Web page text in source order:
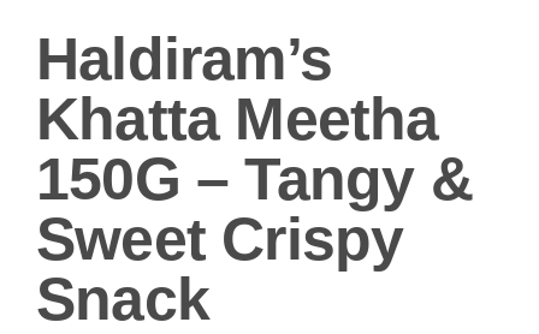
Haldiram’s
Khatta Meetha
150G – Tangy &
Sweet Crispy
Snack